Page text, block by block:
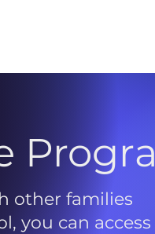
other families
you can access